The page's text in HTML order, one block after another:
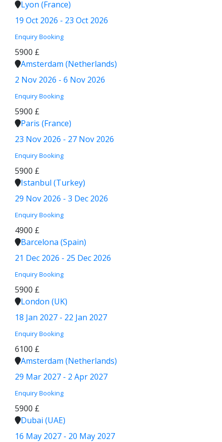
Lyon (France)
19 Oct 2026 - 23 Oct 2026
Enquiry Booking
5900 £
Amsterdam (Netherlands)
2 Nov 2026 - 6 Nov 2026
Enquiry Booking
5900 £
Paris (France)
23 Nov 2026 - 27 Nov 2026
Enquiry Booking
5900 £
Istanbul (Turkey)
29 Nov 2026 - 3 Dec 2026
Enquiry Booking
4900 £
Barcelona (Spain)
21 Dec 2026 - 25 Dec 2026
Enquiry Booking
5900 £
London (UK)
18 Jan 2027 - 22 Jan 2027
Enquiry Booking
6100 £
Amsterdam (Netherlands)
29 Mar 2027 - 2 Apr 2027
Enquiry Booking
5900 £
Dubai (UAE)
16 May 2027 - 20 May 2027